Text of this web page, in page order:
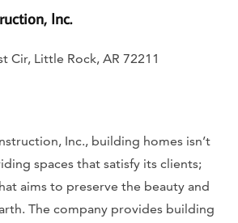
Inc.
Cir, Little Rock, AR 72211
Inc., building homes isn’t
spaces that satisfy its clients;
aims to preserve the beauty and
The company provides building